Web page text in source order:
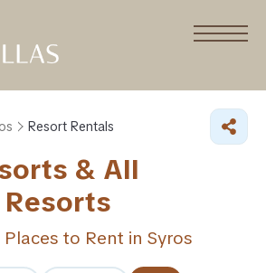
Resort Rentals
& All
to Rent in Syros